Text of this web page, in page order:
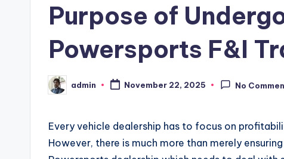
Purpose of
Powersports F&I
Posted
by
admin November 22, 2025 No
Every vehicle dealership has to focus on
However, there is much more than merely